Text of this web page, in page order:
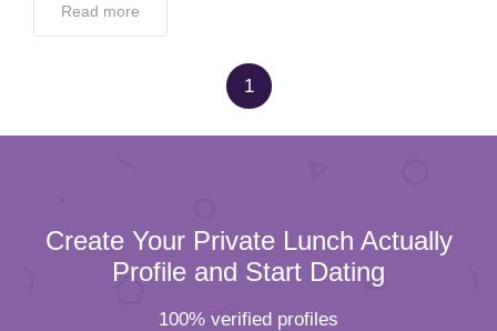
Read more
1
Create Your Private Lunch Actually
Profile and Start Dating
100% verified profiles